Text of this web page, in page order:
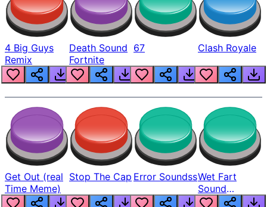
4 Big Guys
Remix
Death Sound
Fortnite
67 Clash Royale
Get Out (real
Time Meme)
Stop The Cap Error SoundssWet Fart
Sound
Realistic